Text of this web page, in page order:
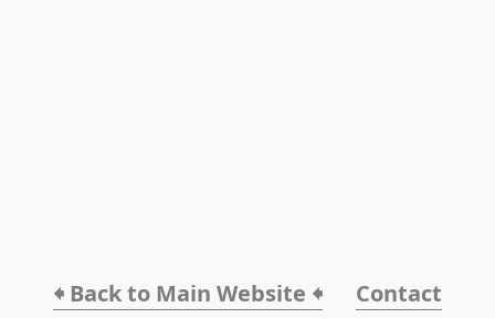
🠸 Back to Main Website 🠸 Contact